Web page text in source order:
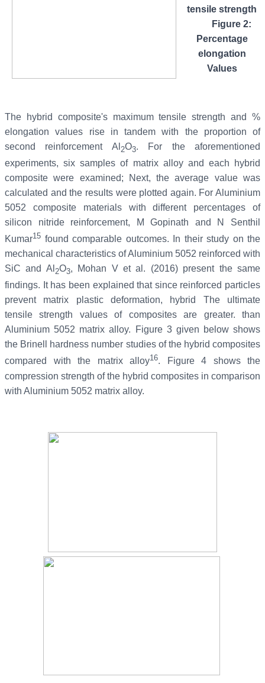
tensile strength
Figure 2:
Percentage
elongation
Values
The hybrid composite's maximum tensile strength and %
elongation values rise in tandem with the proportion of
second reinforcement Al 2O3. For the aforementioned
experiments, six samples of matrix alloy and each hybrid
composite were examined; Next, the average value was
calculated and the results were plotted again. For Aluminium
5052 composite materials with different percentages of
silicon nitride reinforcement, M Gopinath and N Senthil
Kumar15 found comparable outcomes. In their study on the
mechanical characteristics of Aluminium 5052 reinforced with
SiC and Al 2O3, Mohan V et al. (2016) present the same
findings. It has been explained that since reinforced particles
prevent matrix plastic deformation, hybrid The ultimate
tensile strength values of composites are greater. than
Aluminium 5052 matrix alloy. Figure 3 given below shows
the Brinell hardness number studies of the hybrid composites
compared with the matrix alloy16. Figure 4 shows the
compression strength of the hybrid composites in comparison
with Aluminium 5052 matrix alloy.